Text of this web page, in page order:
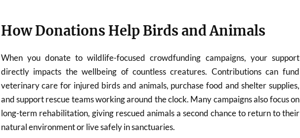
How Donations Help Birds and Animals
When you donate to wildlife-focused crowdfunding campaigns, your support
directly impacts the wellbeing of countless creatures. Contributions can fund
veterinary care for injured birds and animals, purchase food and shelter supplies,
and support rescue teams working around the clock. Many campaigns also focus on
long-term rehabilitation, giving rescued animals a second chance to return to their
natural environment or live safely in sanctuaries.